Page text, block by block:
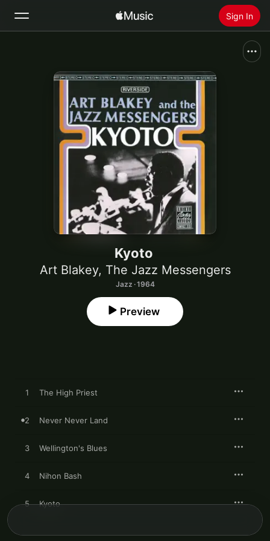
Sign In
Home
Install Apple Music
Kyoto
Art Blakey, The Jazz Messengers
Jazz · 1964
Preview
1 The High Priest
2 Never Never Land
3 Wellington's Blues
4 Nihon Bash
5 Kyoto